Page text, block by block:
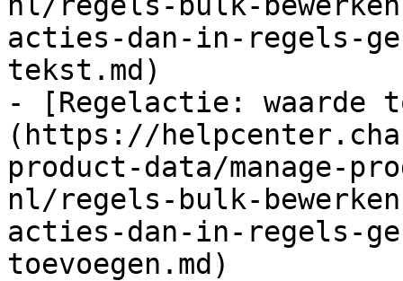
acties-dan-in-regels-
tekst.md)
- [Regelactie: waarde
(https://
product-data/manage-
nl/regels-bulk-
acties-dan-in-regels-
toevoegen.md)